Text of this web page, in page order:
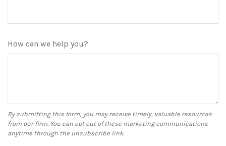
How can we help you?